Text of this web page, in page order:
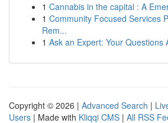
1 Cannabis in the capital : A
1 Community Focused Services
Rem...
1 Ask an Expert: Your Questions
Copyright © 2026 | Advanced Search |
Users | Made with Kliqqi CMS | All RSS